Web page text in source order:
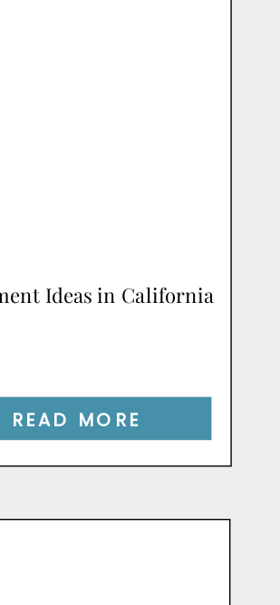
Ideas in California
READ MORE